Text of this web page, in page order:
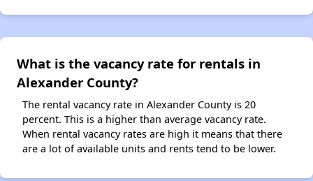
What is the vacancy rate for rentals in
Alexander County?
The rental vacancy rate in Alexander County is 20
percent. This is a higher than average vacancy rate.
When rental vacancy rates are high it means that there
are a lot of available units and rents tend to be lower.